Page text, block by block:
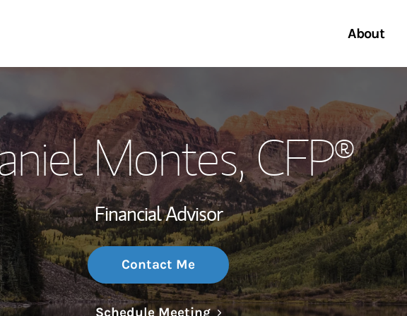
About
Wealth Management Global
Investment Office
Thought Leadership
Start a
Location
Montes, CFP®
Financial Advisor
Contact Me
Schedule MeetingLink Opens in New Tab